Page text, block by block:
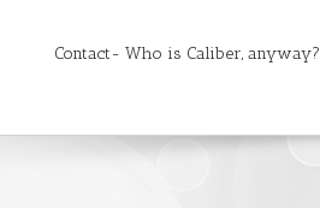
Contact- Who is Caliber, anyway?